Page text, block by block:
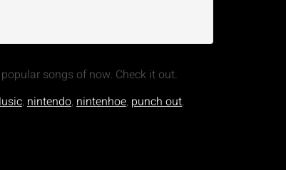
songs of now. Check it out.
, nintendo, nintenhoe, punch out,